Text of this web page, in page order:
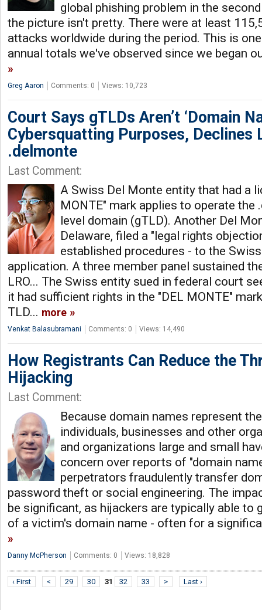
global phishing problem in the
the picture isn't pretty. There were at least
attacks worldwide during the period. This is
annual totals we've observed since we began
Greg Aaron Comments: 0 Views: 10,723
Court Says gTLDs Aren’t ‘Domain
Cybersquatting Purposes, Declines
.delmonte
Last Comment:
A Swiss Del Monte entity that had a
MONTE" mark applies to operate the
level domain (gTLD). Another Del
Delaware, filed a "legal rights
established procedures - to the
application. A three member panel sustained
LRO... The Swiss entity sued in federal court
it had sufficient rights in the "DEL MONTE"
TLD... more
Venkat Balasubramani Comments: 0 Views: 14,490
How Registrants Can Reduce the
Hijacking
Last Comment:
Because domain names represent
individuals, businesses and other
and organizations large and small
concern over reports of "domain
perpetrators fraudulently transfer
password theft or social engineering. The
be significant, as hijackers are typically able to
of a victim's domain name - often for a
Danny McPherson Comments: 0 Views: 18,828
‹ First < 29 30 31 32 33 > Last ›